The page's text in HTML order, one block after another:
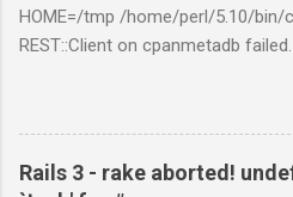
HOME=/tmp /home/perl/5.10/bin/
REST::Client on cpanmetadb
.txt.gz': No such file or directory
Couldn't find module or a
problem is because of
Removing the directory worked for
Rails 3 - rake aborted!